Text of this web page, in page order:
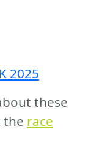
2025
these
the race